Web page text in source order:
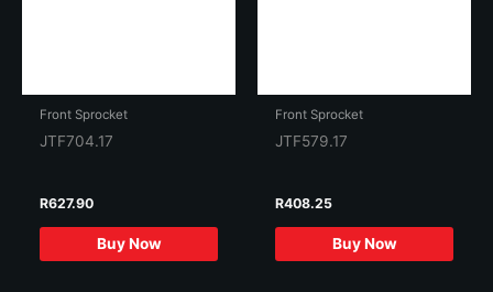
Front Sprocket
JTF704.17
R627.90
Buy Now
Front Sprocket
JTF579.17
R408.25
Buy Now